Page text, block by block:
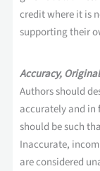
credit where it is
supporting their
Accuracy,
Authors should
accurately and in
should be such
Inaccurate,
are considered